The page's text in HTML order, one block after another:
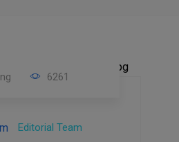
6261
Editorial Team